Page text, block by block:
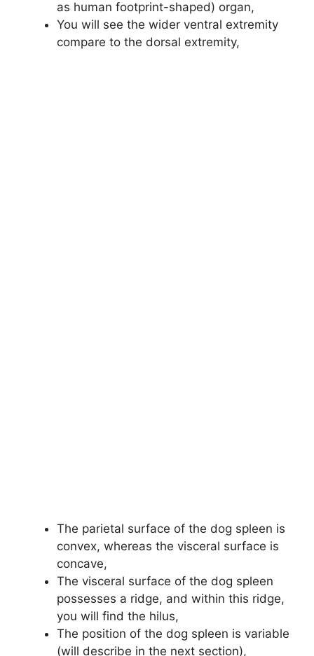
as human footprint-shaped) organ,
You will see the wider ventral extremity
compare to the dorsal extremity,
The parietal surface of the dog spleen is
convex, whereas the visceral surface is
concave,
The visceral surface of the dog spleen
possesses a ridge, and within this ridge,
you will find the hilus,
The position of the dog spleen is variable
(will describe in the next section),